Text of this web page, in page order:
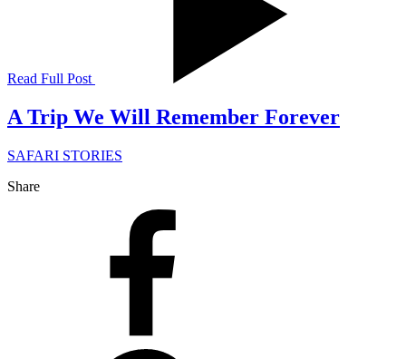
Read Full Post
A Trip We Will Remember Forever
SAFARI STORIES
Share